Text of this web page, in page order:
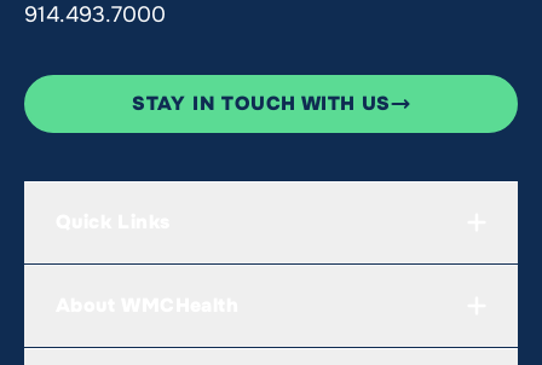
914.493.7000
STAY IN TOUCH WITH US